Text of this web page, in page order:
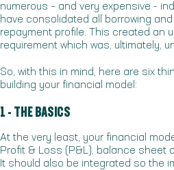
numerous – and very expensive -
have consolidated all borrowing and
repayment profile. This created an
requirement which was, ultimately,
So, with this in mind, here are six
building your financial model:
1 - THE BASICS
At the very least, your financial
Profit & Loss (P&L), balance sheet
It should also be integrated so the